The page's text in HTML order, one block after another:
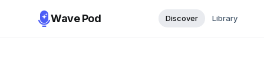
Wave Pod Discover Library